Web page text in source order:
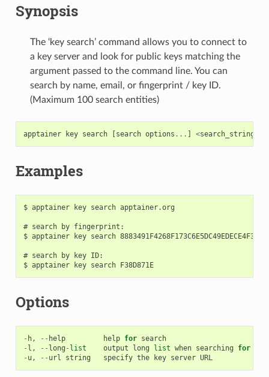
Synopsis
The ‘key search’ command allows you to connect to
a key server and look for public keys matching the
argument passed to the command line. You can
search by name, email, or fingerprint / key ID.
(Maximum 100 search entities)
apptainer key search [search options ... ] <search_string
Examples
$ apptainer key search apptainer.org
# search by fingerprint:
$ apptainer key search
# search by key ID:
$ apptainer key search F38D871E
Options
- h, -- help help for search
- l , -- long - list output long list when searching for
- u, -- url string specify the key server URL